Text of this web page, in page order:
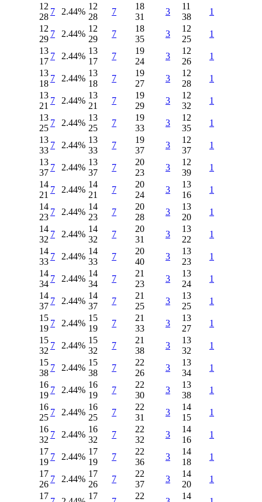
12
28
7 2.44%
12
28
7
18
31
3
11
38
1
12
29
7 2.44%
12
29
7
18
35
3
12
25
1
13
17
7 2.44%
13
17
7
19
24
3
12
26
1
13
18
7 2.44%
13
18
7
19
27
3
12
28
1
13
21
7 2.44%
13
21
7
19
29
3
12
32
1
13
25
7 2.44%
13
25
7
19
33
3
12
35
1
13
33
7 2.44%
13
33
7
19
37
3
12
37
1
13
37
7 2.44%
13
37
7
20
23
3
12
39
1
14
21
7 2.44%
14
21
7
20
24
3
13
16
1
14
23
7 2.44%
14
23
7
20
28
3
13
20
1
14
32
7 2.44%
14
32
7
20
31
3
13
22
1
14
33
7 2.44%
14
33
7
20
40
3
13
23
1
14
34
7 2.44%
14
34
7
21
23
3
13
24
1
14
37
7 2.44%
14
37
7
21
25
3
13
25
1
15
19
7 2.44%
15
19
7
21
33
3
13
27
1
15
32
7 2.44%
15
32
7
21
38
3
13
32
1
15
38
7 2.44%
15
38
7
22
26
3
13
34
1
16
19
7 2.44%
16
19
7
22
30
3
13
38
1
16
25
7 2.44%
16
25
7
22
31
3
14
15
1
16
32
7 2.44%
16
32
7
22
32
3
14
16
1
17
19
7 2.44%
17
19
7
22
36
3
14
18
1
17
26
7 2.44%
17
26
7
22
37
3
14
20
1
17
17
22
14